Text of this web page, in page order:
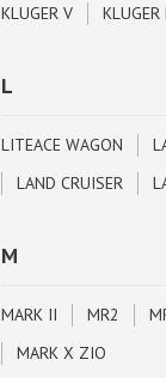
KLUGER V KLUGER
L
LITEACE WAGON
LAND CRUISER
M
MARK II MR2
MARK X ZIO